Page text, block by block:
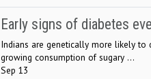
Early signs of diabetes
Indians are genetically more likely to
growing consumption of sugary ...
Sep 13